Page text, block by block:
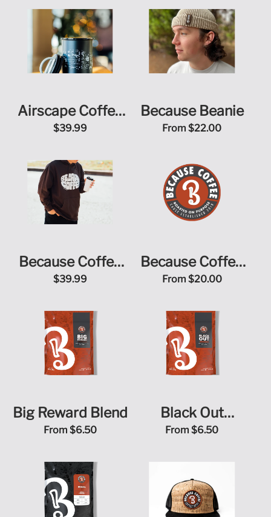
Airscape Coffee
Canister
$39.99
Because Beanie
From $22.00
Because Coffee
Bean Logo Hoodie
$39.99
Because Coffee
Online Store Gift
From $20.00
Big Reward Blend
From $6.50
Black Out
Sugarcane Decaf
From $6.50